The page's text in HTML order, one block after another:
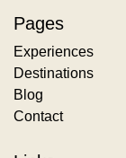
Pages
Experiences
Destinations
Blog
Contact